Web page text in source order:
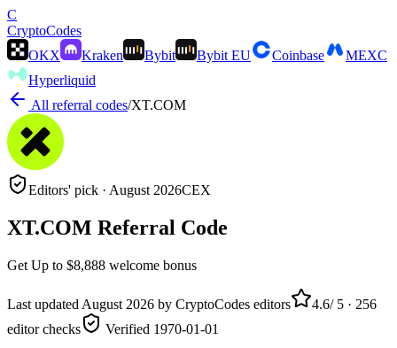
C
CryptoCodes
OKX
Kraken Bybit Bybit EU Coinbase
MEXC
Hyperliquid
All referral codes/XT.COM
Editors' pick · August 2026CEX
XT.COM Referral Code
Get Up to $8,888 welcome bonus
Last updated August 2026 by CryptoCodes editors 4.6/ 5 · 256
editor checks
Verified 1970-01-01